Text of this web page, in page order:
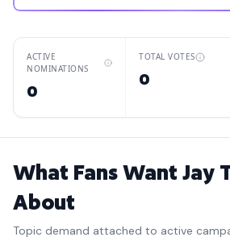
ACTIVE
NOMINATIONS
0
TOTAL VOTES
0
What Fans Want Jay
About
Topic demand attached to active